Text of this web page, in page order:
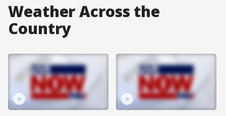
Weather Across the
Country